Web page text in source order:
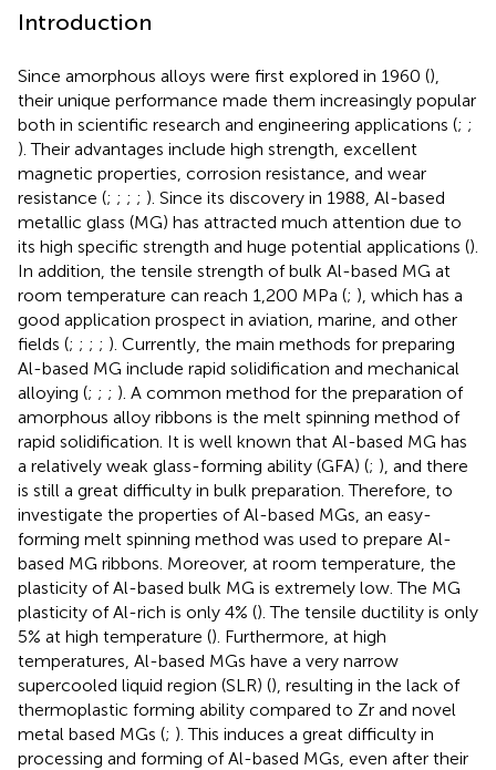
Introduction
Since amorphous alloys were first explored in 1960 (),
their unique performance made them increasingly popular
both in scientific research and engineering applications (; ;
). Their advantages include high strength, excellent
magnetic properties, corrosion resistance, and wear
resistance (; ; ; ; ). Since its discovery in 1988, Al-based
metallic glass (MG) has attracted much attention due to
its high specific strength and huge potential applications ().
In addition, the tensile strength of bulk Al-based MG at
room temperature can reach 1,200 MPa (; ), which has a
good application prospect in aviation, marine, and other
fields (; ; ; ; ). Currently, the main methods for preparing
Al-based MG include rapid solidification and mechanical
alloying (; ; ; ). A common method for the preparation of
amorphous alloy ribbons is the melt spinning method of
rapid solidification. It is well known that Al-based MG has
a relatively weak glass-forming ability (GFA) (; ), and there
is still a great difficulty in bulk preparation. Therefore, to
investigate the properties of Al-based MGs, an easy-
forming melt spinning method was used to prepare Al-
based MG ribbons. Moreover, at room temperature, the
plasticity of Al-based bulk MG is extremely low. The MG
plasticity of Al-rich is only 4% (). The tensile ductility is only
5% at high temperature (). Furthermore, at high
temperatures, Al-based MGs have a very narrow
supercooled liquid region (SLR) (), resulting in the lack of
thermoplastic forming ability compared to Zr and novel
metal based MGs (; ). This induces a great difficulty in
processing and forming of Al-based MGs, even after their